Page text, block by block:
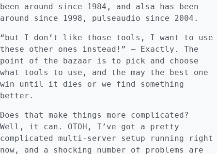
been around since 1984, and alsa has been
around since 1998, pulseaudio since 2004.
“but I don’t like those tools, I want to use
these other ones instead!” – Exactly. The
point of the bazaar is to pick and choose
what tools to use, and the may the best one
win until it dies or we find something
better.
Does that make things more complicated?
Well, it can. OTOH, I’ve got a pretty
complicated multi-server setup running right
now, and a shocking number of problems are